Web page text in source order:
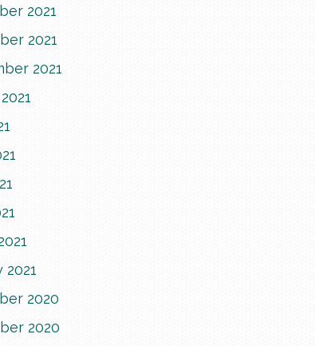
2021
2021
2021
2021
2020
2020